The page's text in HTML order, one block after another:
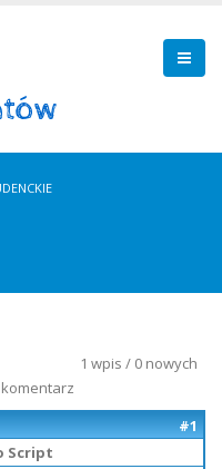
1 wpis / 0 nowych
#1
Script